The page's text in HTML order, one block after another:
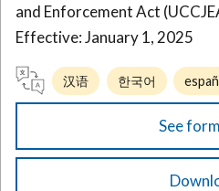
and Enforcement Act
Effective: January 1, 2025
汉语 한국어
See